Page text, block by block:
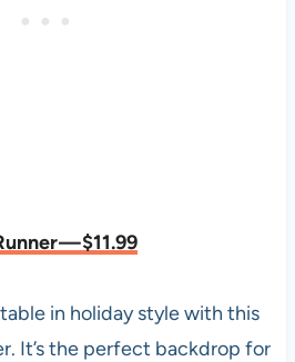
— $11.99
in holiday style with this
It’s the perfect backdrop for